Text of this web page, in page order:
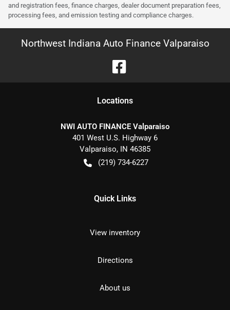
and registration fees, finance charges, dealer document preparation fees,
processing fees, and emission testing and compliance charges.
Northwest Indiana Auto Finance Valparaiso
Locations
NWI AUTO FINANCE Valparaiso
401 West U.S. Highway 6
Valparaiso, IN 46385
(219) 734-6227
Quick Links
View inventory
Directions
About us